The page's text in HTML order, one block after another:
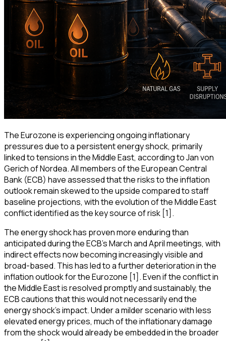
The Eurozone is experiencing ongoing inflationary
pressures due to a persistent energy shock, primarily
linked to tensions in the Middle East, according to Jan von
Gerich of Nordea. All members of the European Central
Bank (ECB) have assessed that the risks to the inflation
outlook remain skewed to the upside compared to staff
baseline projections, with the evolution of the Middle East
conflict identified as the key source of risk [1].
The energy shock has proven more enduring than
anticipated during the ECB's March and April meetings, with
indirect effects now becoming increasingly visible and
broad-based. This has led to a further deterioration in the
inflation outlook for the Eurozone [1]. Even if the conflict in
the Middle East is resolved promptly and sustainably, the
ECB cautions that this would not necessarily end the
energy shock's impact. Under a milder scenario with less
elevated energy prices, much of the inflationary damage
from the shock would already be embedded in the broader